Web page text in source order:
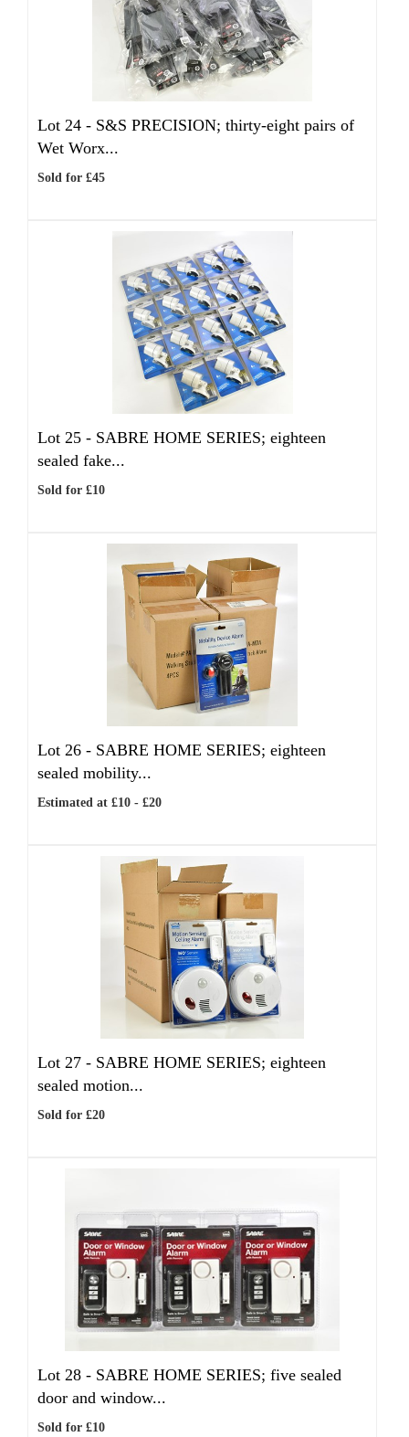
Lot 24 - S&S PRECISION; thirty-eight pairs of
Wet Worx...
Sold for £45
Lot 25 - SABRE HOME SERIES; eighteen
sealed fake...
Sold for £10
Lot 26 - SABRE HOME SERIES; eighteen
sealed mobility...
Estimated at £10 - £20
Lot 27 - SABRE HOME SERIES; eighteen
sealed motion...
Sold for £20
Lot 28 - SABRE HOME SERIES; five sealed
door and window...
Sold for £10